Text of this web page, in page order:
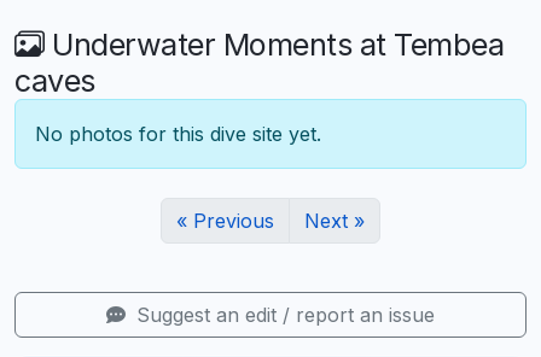
Underwater Moments at Tembea
caves
No photos for this dive site yet.
« Previous Next »
Suggest an edit / report an issue